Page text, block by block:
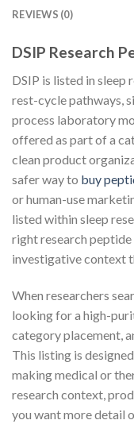
REVIEWS (0)
DSIP Research
DSIP is listed in
rest-cycle pathways,
process laboratory
offered as part of a
clean product
safer way to buy
or human-use
listed within sleep
right research
investigative context
When researchers
looking for a high-
category placement,
This listing is
making medical or
research context,
you want more detail